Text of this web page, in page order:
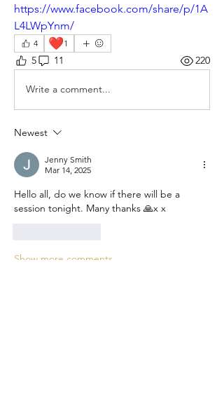
https://www.facebook.com/share/p/1A
L4LWpYnm/
4 ❤️1
5 11 220
Write a comment...
Newest
Jenny Smith
Mar 14, 2025
Hello all, do we know if there will be a
session tonight. Many thanks 🙏x x
Show more comments